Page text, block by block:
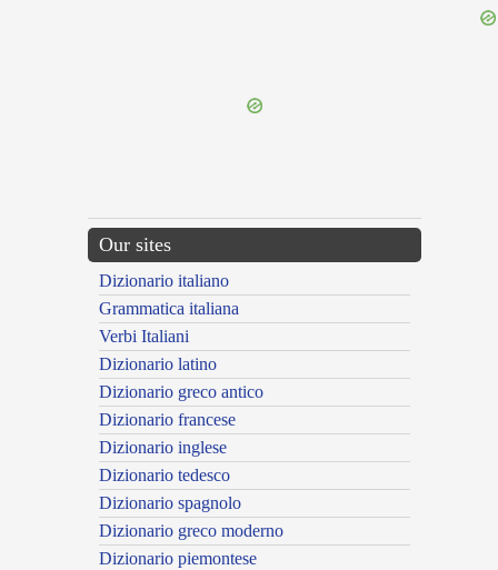
Our sites
Dizionario italiano
Grammatica italiana
Verbi Italiani
Dizionario latino
Dizionario greco antico
Dizionario francese
Dizionario inglese
Dizionario tedesco
Dizionario spagnolo
Dizionario greco moderno
Dizionario piemontese